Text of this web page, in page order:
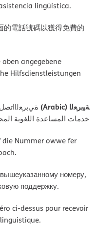
lingüística.
的電話號碼以獲得免費的
angegebene
Hilfsdienstleistungen
ﺔﯿﺑﺮﻌﻟا (Arabic)
ﺧﺪﻣﺎت اﻟﻤﺴﺎﻋﺪة اﻟﻠﻐﻮﯾﺔ
die Nummer owwe fer
номеру,
поддержку.
ci-dessus pour recevoir